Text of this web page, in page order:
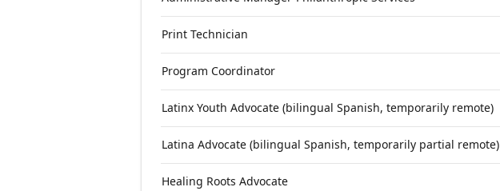
Print Technician
Program Coordinator
Latinx Youth Advocate (bilingual Spanish, temporarily remote)
Latina Advocate (bilingual Spanish, temporarily partial remote)
Healing Roots Advocate